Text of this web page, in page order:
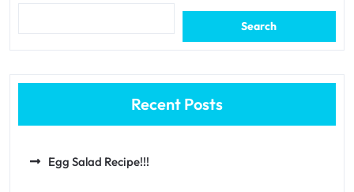
Search
Recent Posts
Egg Salad Recipe!!!